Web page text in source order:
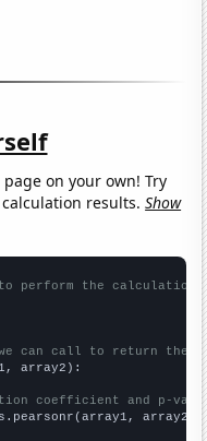
on your own! Try
calculation results.Show
perform the calculation
can call to return the
array2):
coefficient and p-
array2)